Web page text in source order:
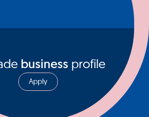
business profile
Apply